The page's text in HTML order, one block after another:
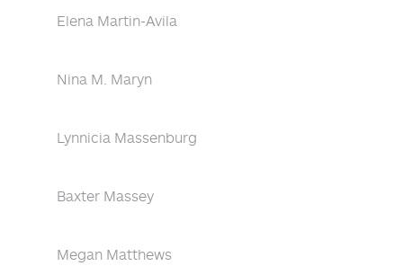
Elena Martin-Avila
Nina M. Maryn
Lynnicia Massenburg
Baxter Massey
Megan Matthews